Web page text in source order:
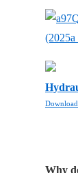
(2025a
Download
Why